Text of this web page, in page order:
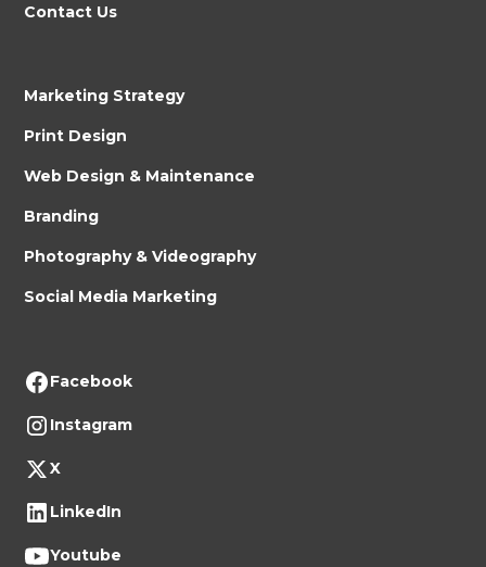
Contact Us
Marketing Strategy
Print Design
Web Design & Maintenance
Branding
Photography & Videography
Social Media Marketing
Facebook
Instagram
X
LinkedIn
Youtube